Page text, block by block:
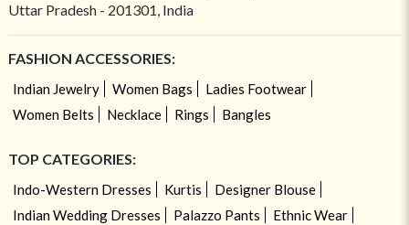
Uttar Pradesh - 201301, India
FASHION ACCESSORIES:
Indian Jewelry Women Bags
Ladies Footwear
Women Belts
Necklace Rings Bangles
TOP CATEGORIES:
Indo-Western Dresses Kurtis
Designer Blouse
Indian Wedding Dresses
Palazzo Pants
Ethnic Wear